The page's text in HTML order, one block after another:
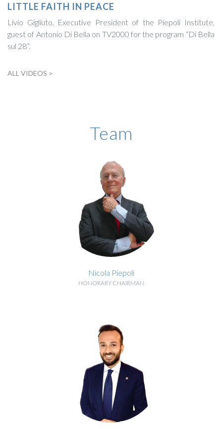
LITTLE FAITH IN PEACE
Livio Gigliuto, Executive President of the Piepoli Institute,
guest of Antonio Di Bella on TV2000 for the program “Di Bella
sul 28”.
ALL VIDEOS >
Team
Nicola Piepoli
HONORARY CHAIRMAN
BIOGRAPHY